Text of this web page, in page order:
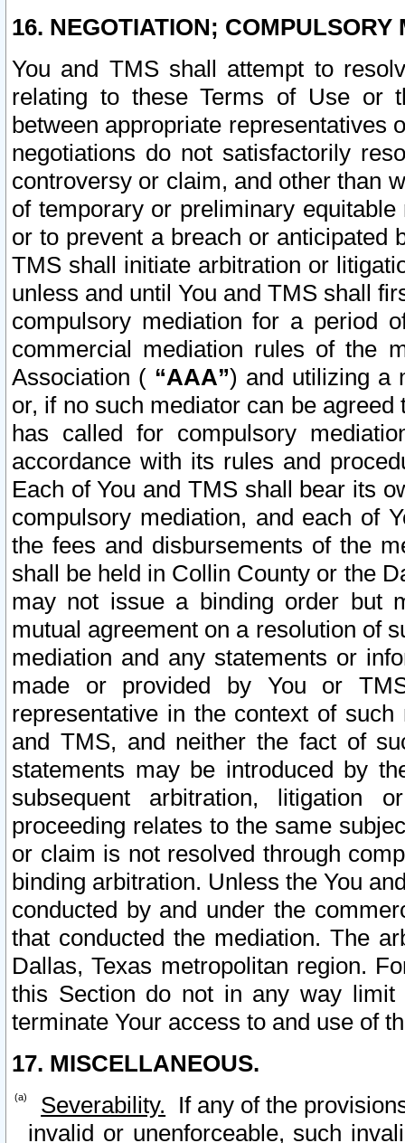
16. NEGOTIATION; COMPULSORY
You and TMS shall attempt to
relating to these Terms of Use or
between appropriate representatives
negotiations do not satisfactorily
controversy or claim, and other than
of temporary or preliminary
or to prevent a breach or anticipated
TMS shall initiate arbitration or
unless and until You and TMS shall
compulsory mediation for a period
commercial mediation rules of the
Association ( “AAA”) and utilizing a
or, if no such mediator can be
has called for compulsory
accordance with its rules and
Each of You and TMS shall bear its
compulsory mediation, and each of
the fees and disbursements of the
shall be held in Collin County or the
may not issue a binding order but
mutual agreement on a resolution of
mediation and any statements or
made or provided by You or
representative in the context of
and TMS, and neither the fact of
statements may be introduced by
subsequent arbitration, litigation
proceeding relates to the same
or claim is not resolved through
binding arbitration. Unless the You
conducted by and under the
that conducted the mediation. The
Dallas, Texas metropolitan region.
this Section do not in any way
terminate Your access to and use of
17. MISCELLANEOUS.
Severability. If any of the
invalid or unenforceable, such